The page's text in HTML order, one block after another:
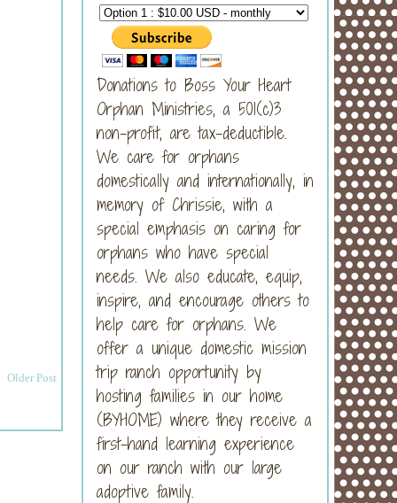
Older Post
Donations to Boss Your Heart
Orphan Ministries, a 501(c)3
non-profit, are tax-deductible.
We care for orphans
domestically and internationally, in
memory of Chrissie, with a
special emphasis on caring for
orphans who have special
needs. We also educate, equip,
inspire, and encourage others to
help care for orphans. We
offer a unique domestic mission
trip ranch opportunity by
hosting families in our home
(BYHOME) where they receive a
first-hand learning experience
on our ranch with our large
adoptive family.